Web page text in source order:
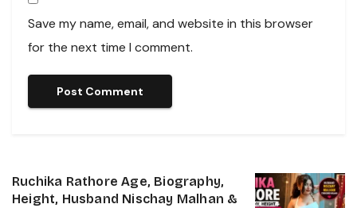
Save my name, email, and website in this browser
for the next time I comment.
Ruchika Rathore Age, Biography,
Height, Husband Nischay Malhan &